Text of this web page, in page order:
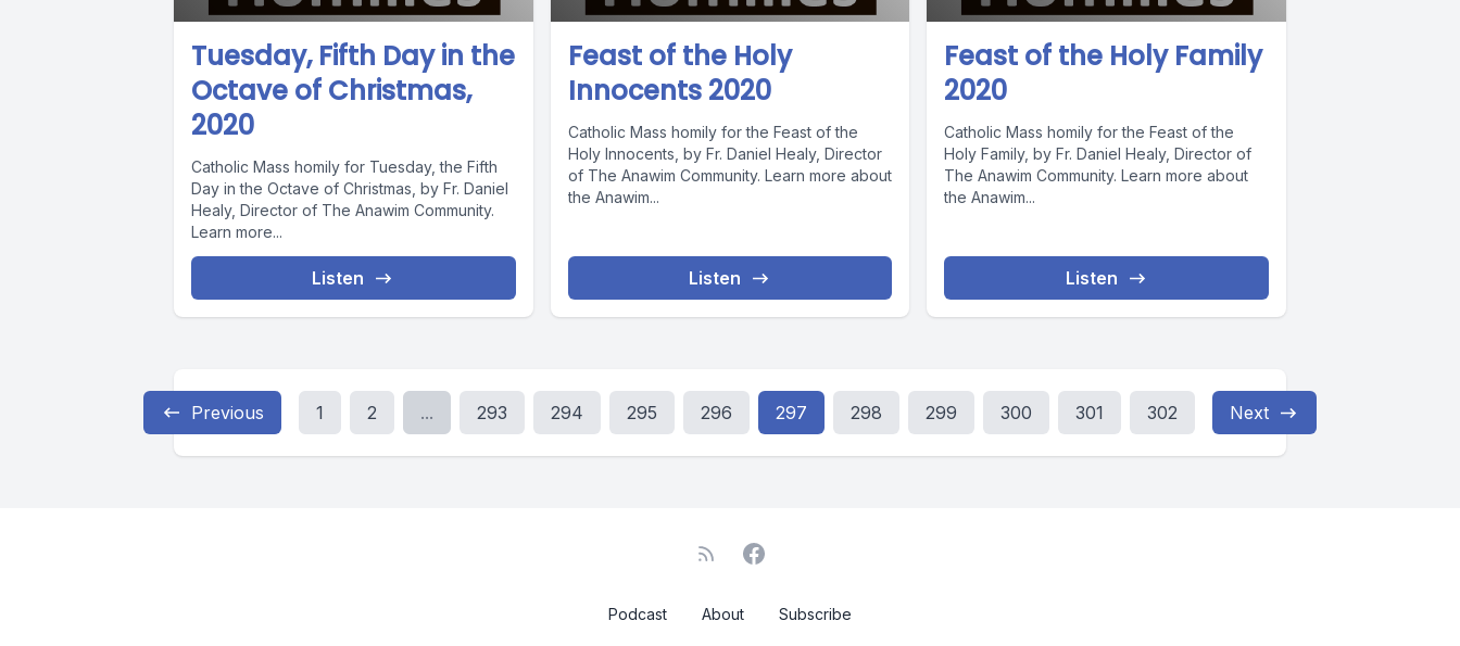
Tuesday, Fifth Day in the
Octave of Christmas,
2020
Catholic Mass homily for Tuesday, the Fifth
Day in the Octave of Christmas, by Fr. Daniel
Healy, Director of The Anawim Community.
Learn more...
Listen
Feast of the Holy
Innocents 2020
Catholic Mass homily for the Feast of the
Holy Innocents, by Fr. Daniel Healy, Director
of The Anawim Community. Learn more about
the Anawim...
Listen
Feast of the Holy Family
2020
Catholic Mass homily for the Feast of the
Holy Family, by Fr. Daniel Healy, Director of
The Anawim Community. Learn more about
the Anawim...
Listen
Previous 1 2 ... 293 294 295 296 297 298 299 300 301 302 Next
Podcast About Subscribe